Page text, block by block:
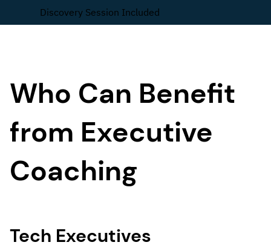
Discovery Session Included
Who Can Benefit
from Executive
Coaching
Tech Executives